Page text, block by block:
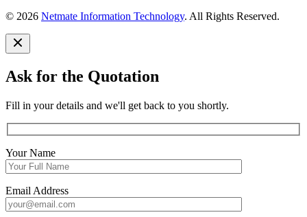
© 2026 Netmate Information Technology. All Rights Reserved.
Ask for the Quotation
Fill in your details and we'll get back to you shortly.
Your Name
Email Address